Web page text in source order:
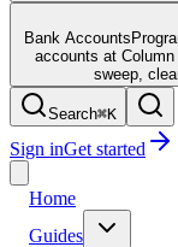
Bank Accounts
accounts at
sweep,
Search⌘K
Sign inGet started
Home
Guides